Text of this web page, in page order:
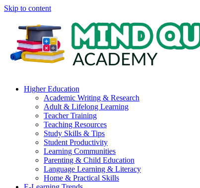
Skip to content
Higher Education
Academic Writing & Research
Adult & Lifelong Learning
Teacher Training
Teaching Resources
Study Skills & Tips
Student Productivity
Learning Communities
Parenting & Child Education
Language Learning & Literacy
Home & Practical Skills